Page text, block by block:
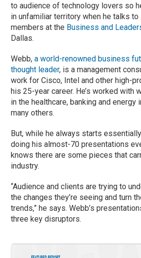
to audience of technology lovers so
in unfamiliar territory when he talks to
members at the Business and
Dallas.
Webb,a world-renowned business
thought leader, is a management
work for Cisco, Intel and other high-
his 25-year career. He’s worked with
in the healthcare, banking and energy
many others.
But, while he always starts
doing his almost-70 presentations
knows there are some pieces that
industry.
“Audience and clients are trying to
the changes they’re seeing and turn
trends,” he says. Webb’s
three key disruptors.